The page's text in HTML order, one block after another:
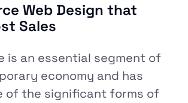
Web Design that
Sales
is an essential segment of
economy and has
of the significant forms of